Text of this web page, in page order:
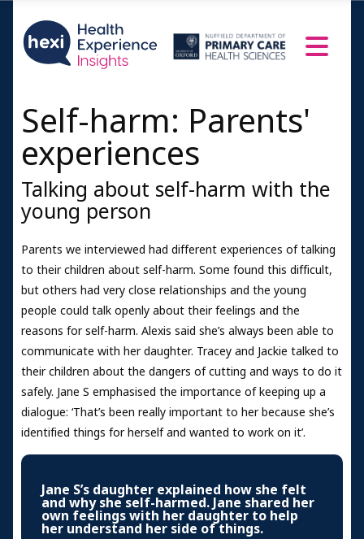
Self-harm: Parents'
experiences
Talking about self-harm with the
young person
Parents we interviewed had different experiences of talking
to their children about self-harm. Some found this difficult,
but others had very close relationships and the young
people could talk openly about their feelings and the
reasons for self-harm. Alexis said she’s always been able to
communicate with her daughter. Tracey and Jackie talked to
their children about the dangers of cutting and ways to do it
safely. Jane S emphasised the importance of keeping up a
dialogue: ‘That’s been really important to her because she’s
identified things for herself and wanted to work on it’.
Jane S’s daughter explained how she felt
and why she self-harmed. Jane shared her
own feelings with her daughter to help
her understand her side of things.